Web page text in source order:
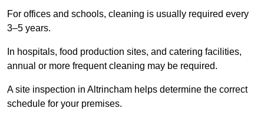
For offices and schools, cleaning is usually required every
3–5 years.
In hospitals, food production sites, and catering facilities,
annual or more frequent cleaning may be required.
A site inspection in Altrincham helps determine the correct
schedule for your premises.